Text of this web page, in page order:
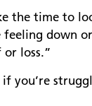
the time to
feeling down
loss.”
you’re